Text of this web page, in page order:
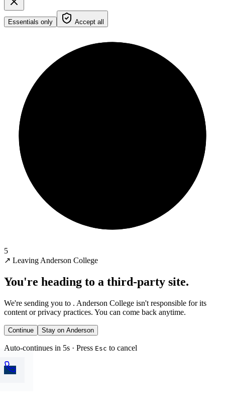
Essentials only Accept all
5
↗ Leaving Anderson College
You're heading to a third-party site.
We're sending you to . Anderson College isn't responsible for its
content or privacy practices. You can come back anytime.
Continue Stay on Anderson
Auto-continues in 5s · Press Esc to cancel